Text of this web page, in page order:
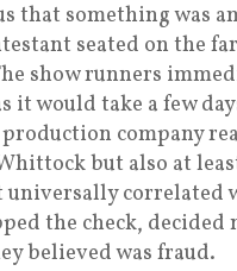
that something was
seated on the
show runners
it would take a few
company
but also at
universally correlated
the check,
believed was fraud.